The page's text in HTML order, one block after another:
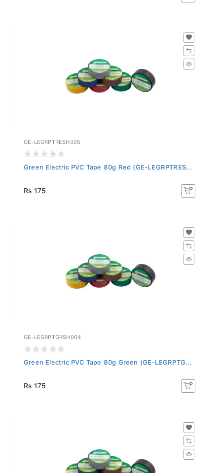
GE-LEGRPTRESH005
Green Electric PVC Tape 80g Red (GE-LEGRPTRES...
Rs 175
GE-LEGRPTGRSH004
Green Electric PVC Tape 80g Green (GE-LEGRPTG...
Rs 175